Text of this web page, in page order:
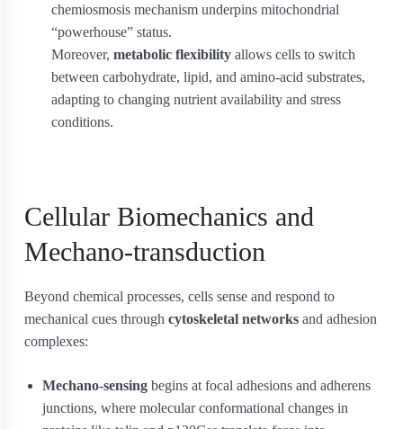
chemiosmosis mechanism underpins mitochondrial
“powerhouse” status.
Moreover, metabolic flexibility allows cells to switch
between carbohydrate, lipid, and amino-acid substrates,
adapting to changing nutrient availability and stress
conditions.
Cellular Biomechanics and
Mechano-transduction
Beyond chemical processes, cells sense and respond to
mechanical cues through cytoskeletal networks and adhesion
complexes:
Mechano-sensing begins at focal adhesions and adherens
junctions, where molecular conformational changes in